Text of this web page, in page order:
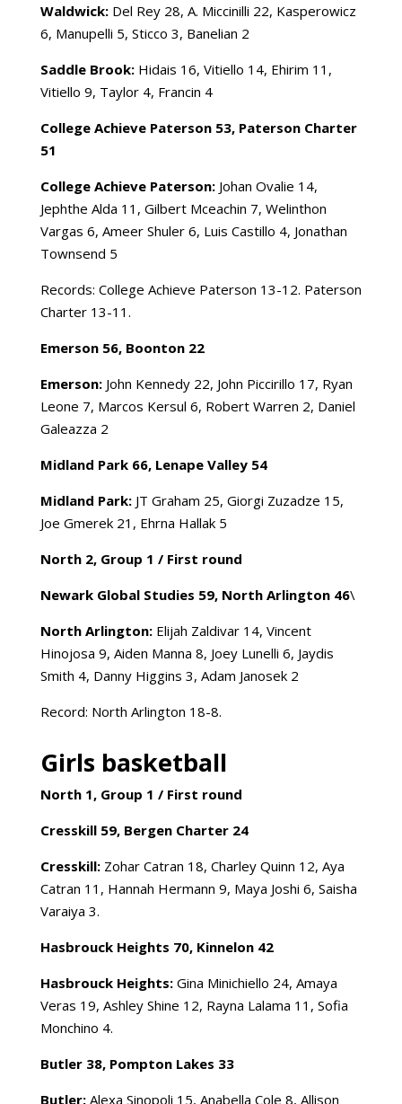
Waldwick:Del Rey 28, A. Miccinilli 22, Kasperowicz
6, Manupelli 5, Sticco 3, Banelian 2
Saddle Brook:Hidais 16, Vitiello 14, Ehirim 11,
Vitiello 9, Taylor 4, Francin 4
College Achieve Paterson 53, Paterson Charter
51
College Achieve Paterson:Johan Ovalie 14,
Jephthe Alda 11, Gilbert Mceachin 7, Welinthon
Vargas 6, Ameer Shuler 6, Luis Castillo 4, Jonathan
Townsend 5
Records: College Achieve Paterson 13-12. Paterson
Charter 13-11.
Emerson 56, Boonton 22
Emerson:John Kennedy 22, John Piccirillo 17, Ryan
Leone 7, Marcos Kersul 6, Robert Warren 2, Daniel
Galeazza 2
Midland Park 66, Lenape Valley 54
Midland Park:JT Graham 25, Giorgi Zuzadze 15,
Joe Gmerek 21, Ehrna Hallak 5
North 2, Group 1 / First round
Newark Global Studies 59, North Arlington 46\
North Arlington:Elijah Zaldivar 14, Vincent
Hinojosa 9, Aiden Manna 8, Joey Lunelli 6, Jaydis
Smith 4, Danny Higgins 3, Adam Janosek 2
Record: North Arlington 18-8.
Girls basketball
North 1, Group 1 / First round
Cresskill 59, Bergen Charter 24
Cresskill:Zohar Catran 18, Charley Quinn 12, Aya
Catran 11, Hannah Hermann 9, Maya Joshi 6, Saisha
Varaiya 3.
Hasbrouck Heights 70, Kinnelon 42
Hasbrouck Heights:Gina Minichiello 24, Amaya
Veras 19, Ashley Shine 12, Rayna Lalama 11, Sofia
Monchino 4.
Butler 38, Pompton Lakes 33
Butler:Alexa Sinopoli 15, Anabella Cole 8, Allison